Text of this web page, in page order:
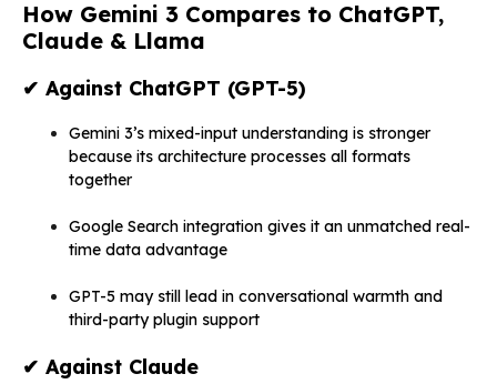
How Gemini 3 Compares to ChatGPT,
Claude & Llama
✔ Against ChatGPT (GPT-5)
Gemini 3’s mixed-input understanding is stronger
because its architecture processes all formats
together
Google Search integration gives it an unmatched real-
time data advantage
GPT-5 may still lead in conversational warmth and
third-party plugin support
✔ Against Claude